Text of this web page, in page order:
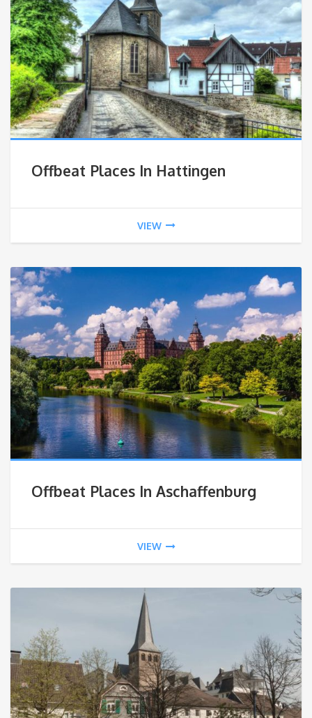
Offbeat Places In Hattingen
VIEW
Offbeat Places In Aschaffenburg
VIEW